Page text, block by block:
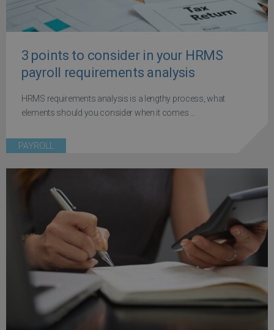
3 points to consider in your HRMS
payroll requirements analysis
HRMS requirements analysis is a lengthy process, what
elements should you consider when it comes ...
PAYROLL